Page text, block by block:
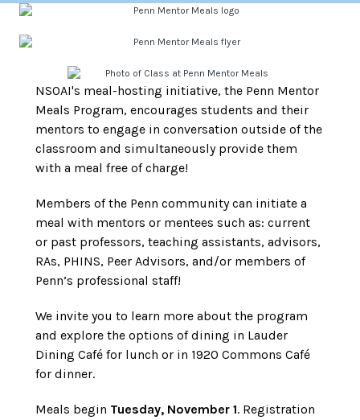
NSOAI's meal-hosting initiative, the Penn Mentor
Meals Program, encourages students and their
mentors to engage in conversation outside of the
classroom and simultaneously provide them
with a meal free of charge!
Members of the Penn community can initiate a
meal with mentors or mentees such as: current
or past professors, teaching assistants, advisors,
RAs, PHINS, Peer Advisors, and/or members of
Penn’s professional staff!
We invite you to learn more about the program
and explore the options of dining in Lauder
Dining Café for lunch or in 1920 Commons Café
for dinner.
Meals begin Tuesday, November 1. Registration